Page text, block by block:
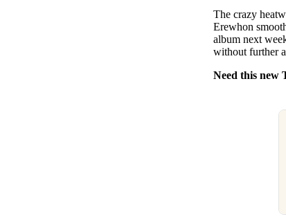
2 months ago· 6 min read
The crazy
Erewhon
album next
without further
Need this new